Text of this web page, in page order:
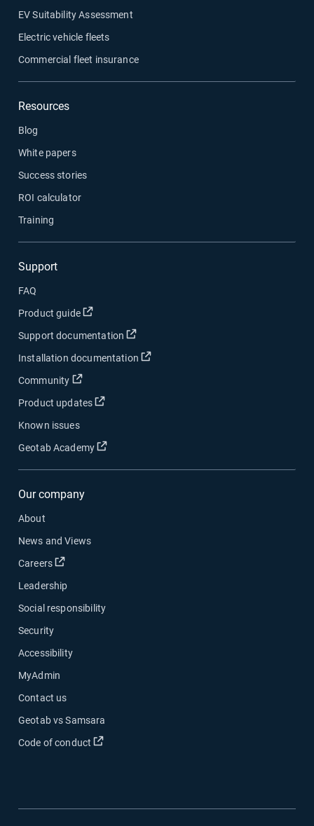
EV Suitability Assessment
Electric vehicle fleets
Commercial fleet insurance
Resources
Blog
White papers
Success stories
ROI calculator
Training
Support
FAQ
Product guide
Open in new window
Support documentation Open in new window
Installation documentation Open in new window
Community Open in new window
Product updates Open in new window
Known issues
Geotab Academy
Open in new window
Our company
About
News and Views
Careers
Open in new window
Leadership
Social responsibility
Security
Accessibility
MyAdmin
Contact us
Geotab vs Samsara
Code of conduct
Open in new window